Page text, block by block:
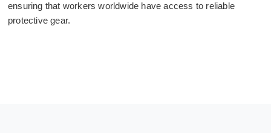
ensuring that workers worldwide have access to reliable
protective gear.